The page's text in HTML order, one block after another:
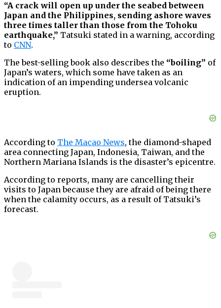
“A crack will open up under the seabed between
Japan and the Philippines, sending ashore waves
three times taller than those from the Tohoku
earthquake,” Tatsuki stated in a warning, according
to CNN.
The best-selling book also describes the “boiling” of
Japan’s waters, which some have taken as an
indication of an impending undersea volcanic
eruption.
According to The Macao News, the diamond-shaped
area connecting Japan, Indonesia, Taiwan, and the
Northern Mariana Islands is the disaster’s epicentre.
According to reports, many are cancelling their
visits to Japan because they are afraid of being there
when the calamity occurs, as a result of Tatsuki’s
forecast.